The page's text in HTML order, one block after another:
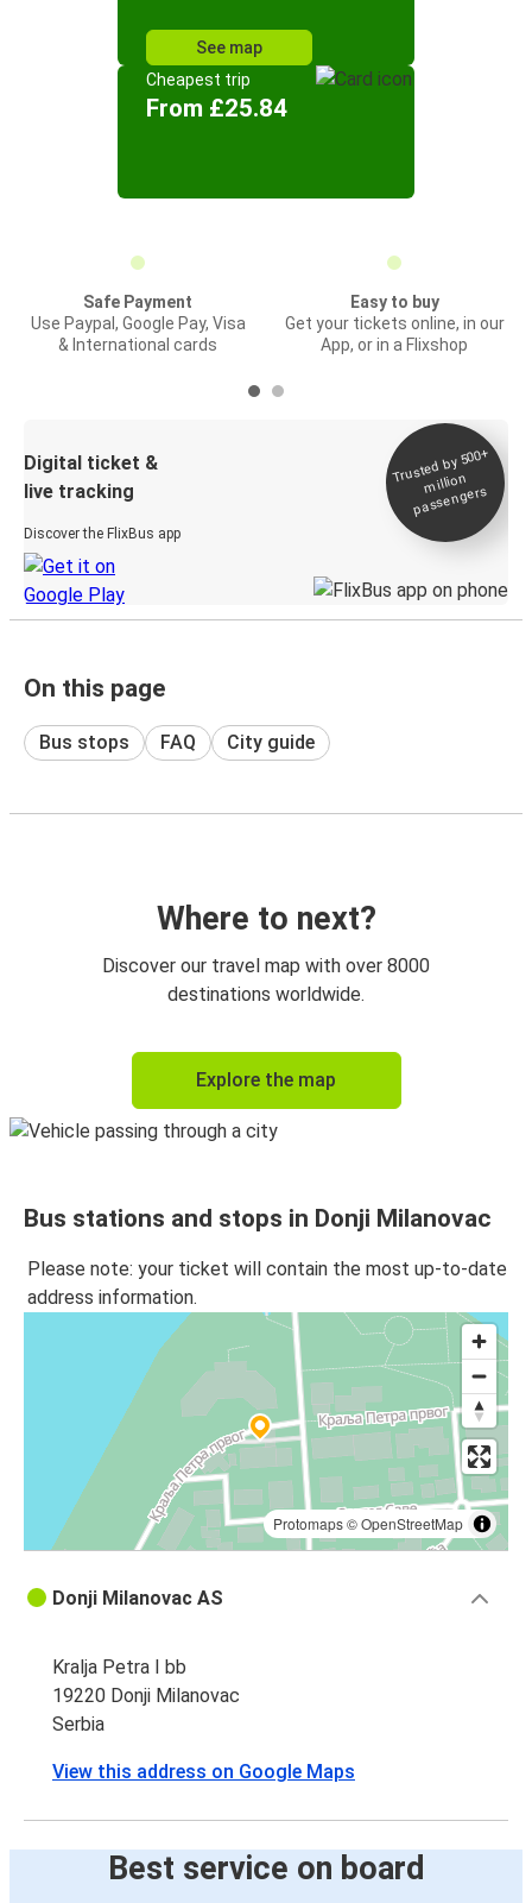
See map
Cheapest trip
From £25.84
Safe Payment
Use Paypal, Google Pay, Visa
& International cards
Easy to buy
Get your tickets online, in our
App, or in a Flixshop
Digital ticket &
live tracking
Discover the FlixBus app
Trusted by 500+
million
passengers
On this page
Bus stops FAQ City guide
Where to next?
Discover our travel map with over 8000
destinations worldwide.
Explore the map
Bus stations and stops in Donji Milanovac
Please note: your ticket will contain the most up-to-date
address information.
Protomaps©OpenStreetMap
Donji Milanovac AS
Kralja Petra I bb
19220 Donji Milanovac
Serbia
View this address on Google Maps
Best service on board